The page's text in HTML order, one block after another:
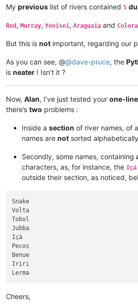
Zeya
Rhine
Canadian
Vistula
Bug
Ogooué
Nen
Kızılırmak
Markha
Milk
Sankuru
Red
Desna
Helmand
Madre de Dios
Tietê
Vychegda
Sepik
Cimarron
Anadyr
Paraíba do Sul
Liard
My previous list of rivers contained 5
Red , Murray, Yenisei, Araguaia and
But this is not important, regarding our
As you can see, @@dave-pruce, the
is neater ! Isn’t it ?
Now, Alan, I’ve just tested your one-line
there’s two problems :
Inside a section of river names, of a
names are not sorted
Secondly, some names, containing
characters, as, for instance, the Içá
outside their section, as noticed,
Snake
Volta
Tobol
Jubba
Içá
Pecos
Benue
Iriri
Cheers,